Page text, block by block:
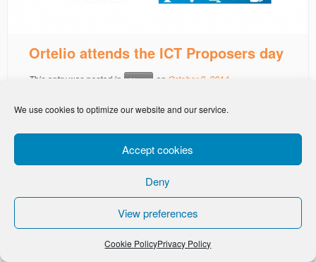
We use cookies to optimize our website and our service.
Accept cookies
Deny
View preferences
Cookie PolicyPrivacy Policy
Ortelio attends the ICT Proposers day
This entry was posted in News on October 8, 2014
Cookie Policy
· © Ortelio Ltd 2026 · All Rights Reserved ·